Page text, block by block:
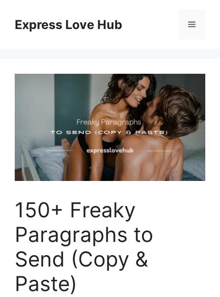
contentExpress Love Hub Menu
150+ Freaky
Paragraphs to
Send (Copy &
Paste)